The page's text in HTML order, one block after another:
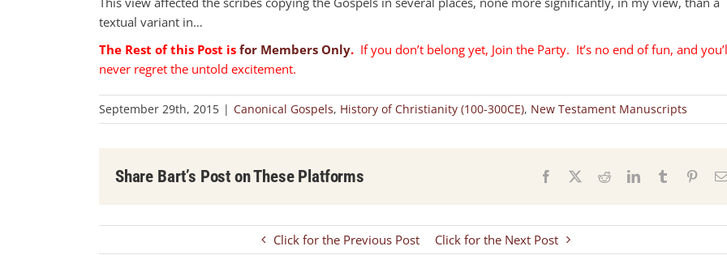
textual variant in…
The Rest of this Post is for Members Only. If you don’t belong yet, Join the Party. It’s no end of fun, and
never regret the untold excitement.
September 29th, 2015 | Canonical Gospels, History of Christianity (100-300CE), New Testament Manuscripts
Share Bart’s Post on These Platforms Facebook RedditLinkedInTumblr
Click for the Previous Post Click for the Next Post